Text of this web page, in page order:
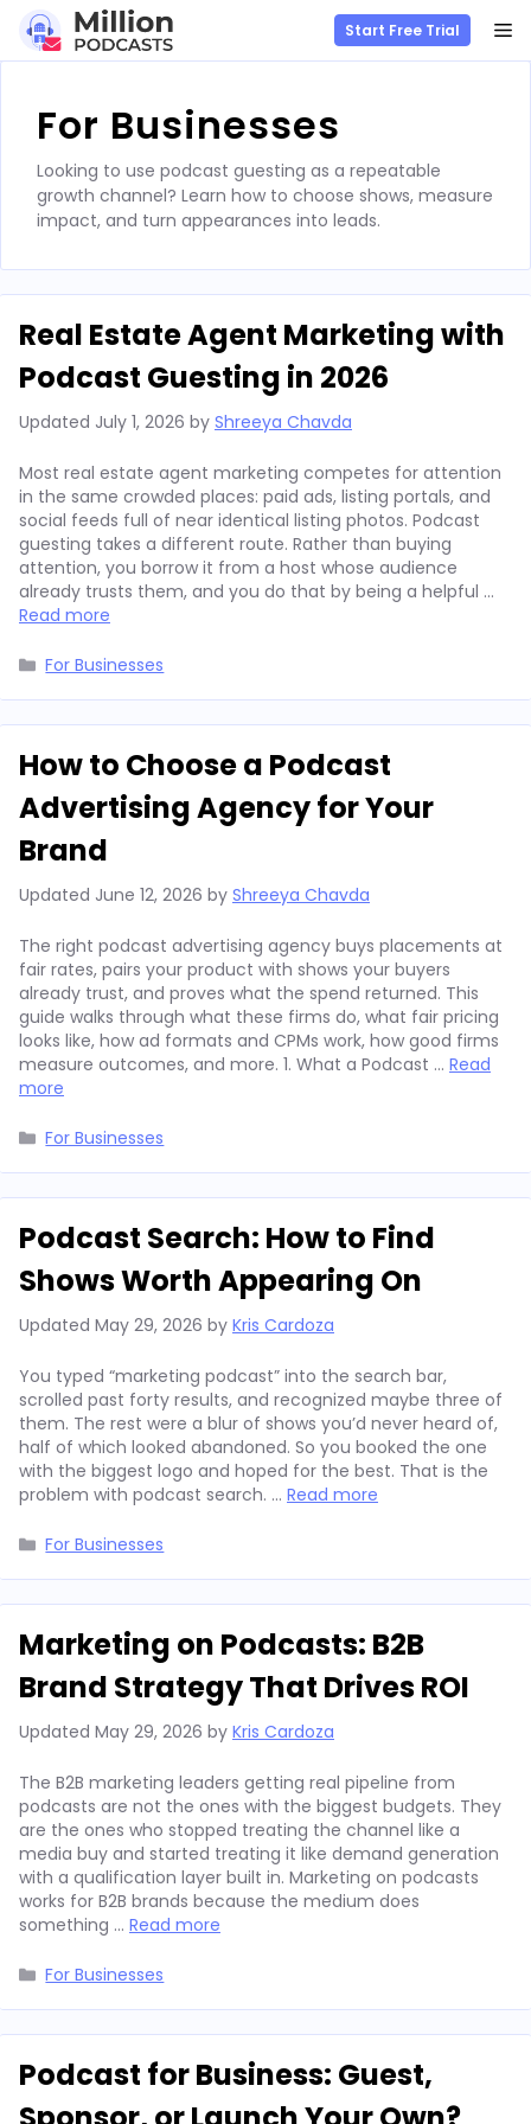
content
Start Free Trial
For Businesses
Looking to use podcast guesting as a repeatable
growth channel? Learn how to choose shows, measure
impact, and turn appearances into leads.
Real Estate Agent Marketing with
Podcast Guesting in 2026
Updated July 1, 2026 by Shreeya Chavda
Most real estate agent marketing competes for attention
in the same crowded places: paid ads, listing portals, and
social feeds full of near identical listing photos. Podcast
guesting takes a different route. Rather than buying
attention, you borrow it from a host whose audience
already trusts them, and you do that by being a helpful …
Read more
Categories
For Businesses
How to Choose a Podcast
Advertising Agency for Your
Brand
Updated June 12, 2026 by Shreeya Chavda
The right podcast advertising agency buys placements at
fair rates, pairs your product with shows your buyers
already trust, and proves what the spend returned. This
guide walks through what these firms do, what fair pricing
looks like, how ad formats and CPMs work, how good firms
measure outcomes, and more. 1. What a Podcast … Read
more
Categories
For Businesses
Podcast Search: How to Find
Shows Worth Appearing On
Updated May 29, 2026 by Kris Cardoza
You typed “marketing podcast” into the search bar,
scrolled past forty results, and recognized maybe three of
them. The rest were a blur of shows you’d never heard of,
half of which looked abandoned. So you booked the one
with the biggest logo and hoped for the best. That is the
problem with podcast search. … Read more
Categories
For Businesses
Marketing on Podcasts: B2B
Brand Strategy That Drives ROI
Updated May 29, 2026 by Kris Cardoza
The B2B marketing leaders getting real pipeline from
podcasts are not the ones with the biggest budgets. They
are the ones who stopped treating the channel like a
media buy and started treating it like demand generation
with a qualification layer built in. Marketing on podcasts
works for B2B brands because the medium does
something … Read more
Categories
For Businesses
Podcast for Business: Guest,